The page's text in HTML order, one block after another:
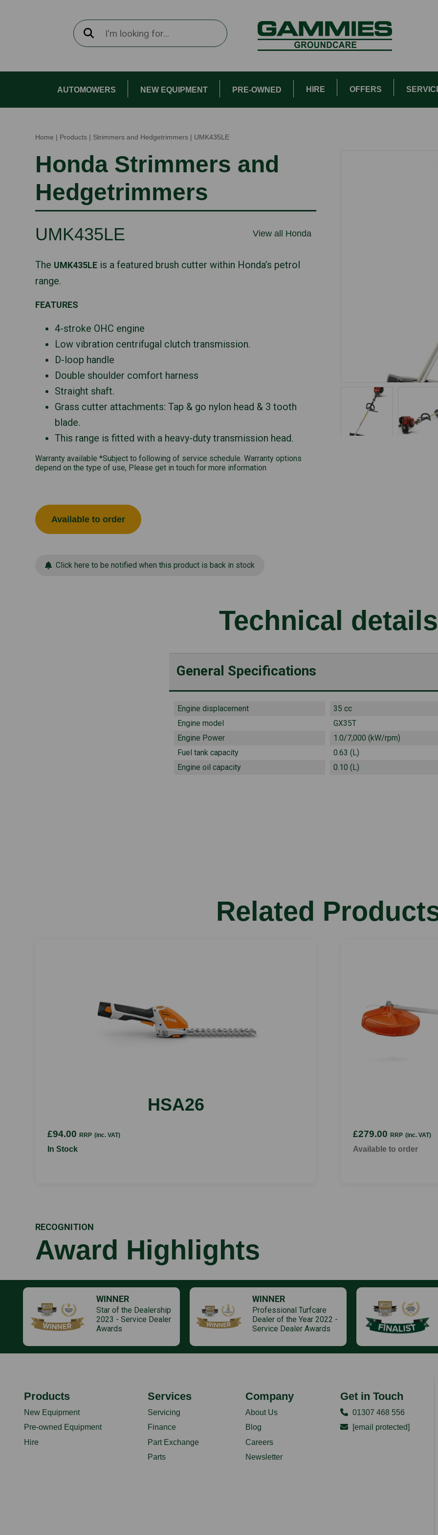
AUTOMOWERS NEW EQUIPMENT PRE-OWNED HIRE OFFERS
Home | Products | Strimmers and Hedgetrimmers | UMK435LE
Honda Strimmers and
Hedgetrimmers
View all Honda
UMK435LE
The UMK435LE is a featured brush cutter within Honda’s petrol
range.
FEATURES
4-stroke OHC engine
Low vibration centrifugal clutch transmission.
D-loop handle
Double shoulder comfort harness
Straight shaft.
Grass cutter attachments: Tap & go nylon head & 3 tooth
blade.
This range is fitted with a heavy-duty transmission head.
Warranty available *Subject to following of service schedule. Warranty options
depend on the type of use, Please get in touch for more information
Available to order
Click here to be notified when this product is back in stock
Technical details
General Specifications
Engine displacement
35 cc
Engine model
GX35T
Engine Power
1.0/7,000 (kW/rpm)
Fuel tank capacity
0.63 (L)
Engine oil capacity
0.10 (L)
Related
HSA26
£94.00 RRP (inc. VAT)
In Stock
£279.00 RRP (inc. VAT)
Available to order
RECOGNITION
Award Highlights
WINNER
Star of the Dealership
2023 - Service Dealer
Awards
WINNER
Professional Turfcare
Dealer of the Year 2022 -
Service Dealer Awards
Products
New Equipment
Pre-owned Equipment
Hire
Services
Servicing
Finance
Part Exchange
Parts
Company
About Us
Blog
Careers
Newsletter
Get in Touch
01307 468 556
[email protected]